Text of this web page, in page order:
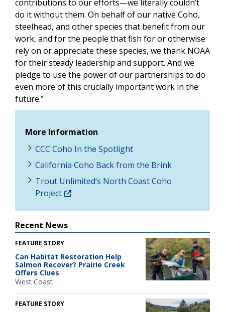
contributions to our efforts—we literally couldn’t
do it without them. On behalf of our native Coho,
steelhead, and other species that benefit from our
work, and for the people that fish for or otherwise
rely on or appreciate these species, we thank NOAA
for their steady leadership and support. And we
pledge to use the power of our partnerships to do
even more of this crucially important work in the
future.”
More Information
CCC Coho In the Spotlight
California Coho Back from the Brink
Trout Unlimited’s North Coast Coho
Project
Recent News
FEATURE STORY
Can Habitat Restoration Help
Salmon Recover? Prairie Creek
Offers Clues
West Coast
FEATURE STORY